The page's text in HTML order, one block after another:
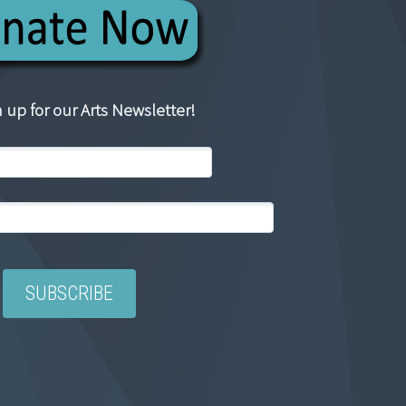
up for our Arts Newsletter!